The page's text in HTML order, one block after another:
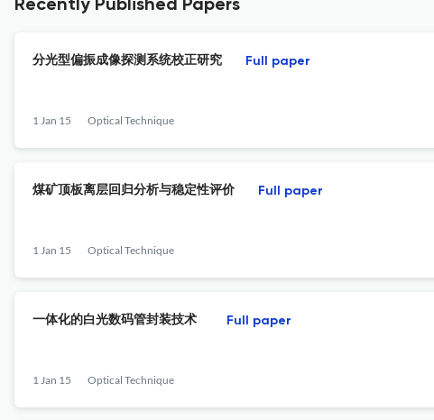
Recently Published Papers
分光型偏振成像探测系统校正研究
1 Jan 15 Optical Technique
Full paper
煤矿顶板离层回归分析与稳定性评价
1 Jan 15 Optical Technique
Full paper
一体化的白光数码管封装技术
1 Jan 15 Optical Technique
Full paper